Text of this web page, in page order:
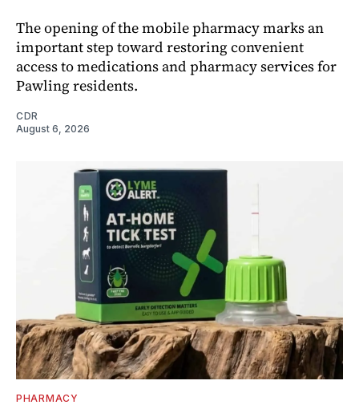
The opening of the mobile pharmacy marks an
important step toward restoring convenient
access to medications and pharmacy services for
Pawling residents.
CDR
August 6, 2026
PHARMACY